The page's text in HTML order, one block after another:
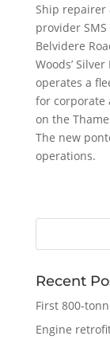
Ship repairer
provider
Belvidere
Woods’
operates a
for corporate
on the
The new
operations.
Recent
First 800-
Engine